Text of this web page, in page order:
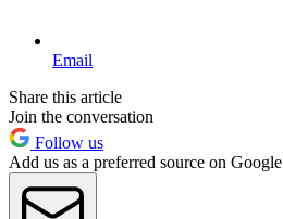
Email
Share this article
Join the conversation
Follow us
Add us as a preferred source on Google